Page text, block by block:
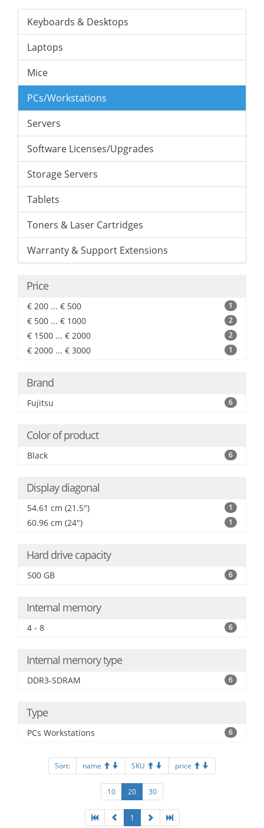
Keyboards & Desktops
Laptops
Mice
PCs/Workstations
Servers
Software Licenses/Upgrades
Storage Servers
Tablets
Toners & Laser Cartridges
Warranty & Support Extensions
Price
€ 200 ... € 500 1
€ 500 ... € 1000 2
€ 1500 ... € 2000 2
€ 2000 ... € 3000 1
Brand
Fujitsu 6
Color of product
Black 6
Display diagonal
54.61 cm (21.5") 1
60.96 cm (24") 1
Hard drive capacity
500 GB 6
Internal memory
4 - 8 6
Internal memory type
DDR3-SDRAM 6
Type
PCs Workstations 6
Sort: name SKU price
10 20 30
1